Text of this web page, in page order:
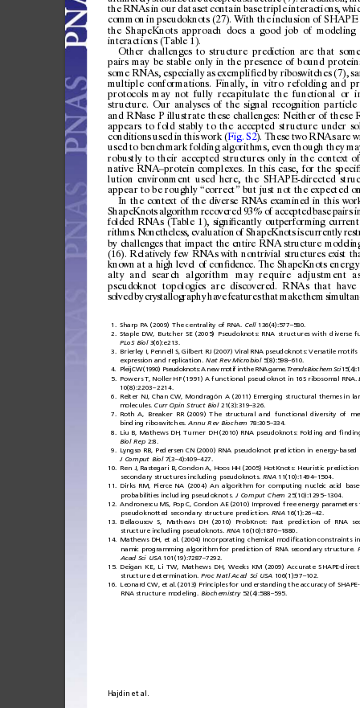
theRNAsin ourdatasetcontainbasetripleinteractions,
common in pseudoknots (27). With theinclusion of SHAPE
the ShapeKnots approach does a good job of modeling
interactions (Table 1).
Other challenges to structure prediction are that
pairs may be stable only in the presence of bound
someRNAs, especiallyasexempliﬁed by riboswitches(7),
multiple conformations. Finally, in vitro refolding and
protocols may not fully recapitulate the functional or
structure. Our analyses of the signal recognition particle
and RNase P illustrate these challenges: Neither of these
appears to fold stably to the accepted structure under
conditionsusedin thiswork(Fig. S2). ThesetwoRNAsare
usedto benchmark foldingalgorithms, even though they
robustly to their accepted structures only in the context of
native RNA–protein complexes. In this case, for the speci
lution environment used here, the SHAPE-directed
appear to be roughly “correct” but just not the expected
In the context of the diverse RNAs examined in this
ShapeKnotsalgorithmrecovered93%ofacceptedbasepairs
folded RNAs (Table 1), signiﬁcantly outperforming current
rithms. Nonetheless,evaluationof ShapeKnotsiscurrently
by chall enges that impact the entire RNA structure modeli
(16). Relatively few RNAs with nontrivial structures exist
known at a high level of conﬁdence. The ShapeKnots energy
alty and search algorithm may require adjustment
pseudoknot topologies are discovered. RNAs that have
solvedbycrystallographyhavefeaturesthatmakethem
1. Sharp PA (2009) The centrality of RNA. Cell 136(4):577–580.
2. Staple DW, Butcher SE (2005) Pseudoknots: RNA structures with diverse
PLoS Biol 3(6):e213.
3.
Brierley I, Pennell S, Gilbert RJ (2007) Viral RNA pseudoknots: Versatile motifs
expression and replication. Nat Rev Microbiol 5(8):598–610.
4.
Pleij CW (19 90) Pseudok nots:A new motif in the RNAgame. TrendsBiochem Sci
5.
Powers T, Noller H F (1991) A fun ctional pseudoknot in 16S ribosomal RNA.
10(8):2203–2214.
6.
Reiter NJ, Chan CW, Mondragón A (2011) Emerging structural themes in
molecules. Curr Opin Struct Biol 21(3):319–326.
7.
Roth A, Breaker RR (2009) The structural and functional diversity of
binding riboswitches. Annu Rev Biochem 78:305–334.
8.
Liu B, Mathews DH, Turner DH (2010) RNA pseudoknots: Folding and ﬁ
Biol Rep 2:8.
9.
Lyngsø RB, Pedersen CN (2000) RNA pseudoknot prediction in energy-based
J Comput Biol 7(3–4):409–427.
10.
Ren J, Rastegari B, Condon A, Hoos HH (2005) HotKnots: Heuristic prediction
secondary structures including pseudoknots. RNA 11(10):1494– 1504.
11.
Dirks RM, Pierce NA (2004) An algorithm for computing nucleic acid
probabilities including pseudoknots. J Comput Chem 25(10):1295– 1304.
12. Andronescu MS, Pop C, Condon AE (2010) Improved free energy parameters
pseudoknotted
secondary structure prediction. RNA 16(1):26–42.
13.
Bellaousov S, Mathews DH (2010) ProbKnot: Fast prediction of RNA
structure including pseudoknots. RNA 16(10):1870–1880.
14.
Mathews DH, et al. (2004) Incorporating chemical modiﬁcation constraints
namic programming algorithm for prediction of RNA secondary structure.
Acad Sci USA 101(19):7287–7292.
15.
Deigan KE, Li TW, Mathews DH, Weeks KM (2009) Accurate SHAPE-
structure determination. Proc Natl Acad Sci USA 106(1):97–102.
16.
Leonard CW, et al. (2013) Principles for understanding the accuracy of
RNA structure modeling. Biochemistry 52(4):588–595.
Hajdin et al.